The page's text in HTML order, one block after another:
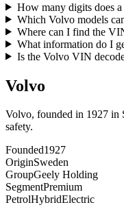
How many digits does
Which Volvo models
Where can I find the
What information do I
Is the Volvo VIN
Volvo
Volvo, founded in 1927 in
safety.
Founded1927
OriginSweden
GroupGeely Holding
SegmentPremium
PetrolHybridElectric